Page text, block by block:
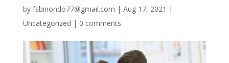
by fsbinondo77@gmail.com | Aug 17, 2021 |
Uncategorized | 0 comments